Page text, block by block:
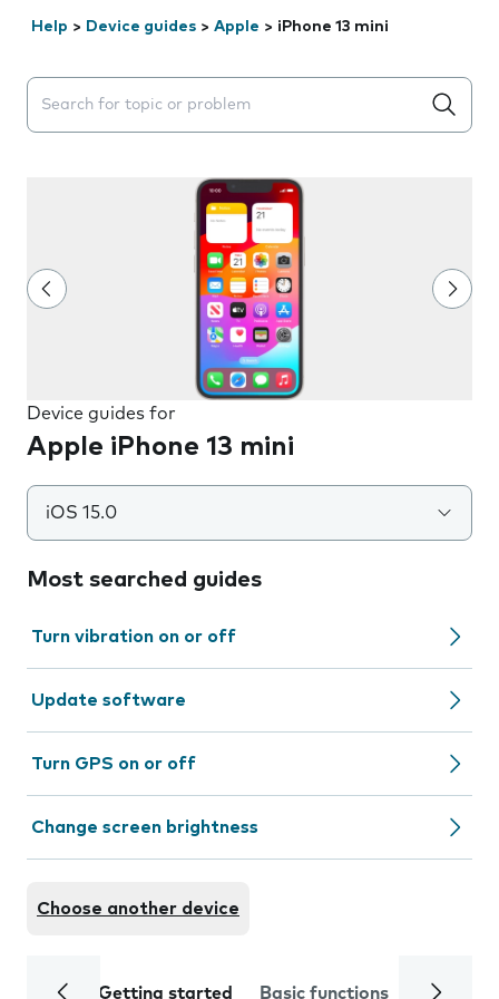
Help > Device guides > Apple > iPhone 13 mini
Search suggestions will appear below the field as you
Device guides for
Apple iPhone 13 mini
iOS 15.0
Most searched guides
Turn vibration on or off
Update software
Turn GPS on or off
Change screen brightness
Choose another device
Getting started Basic functions Calls